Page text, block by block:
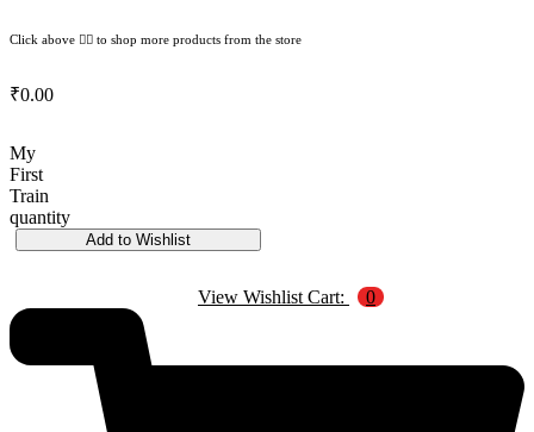
Click above 👆🏽 to shop more products from the store
₹0.00
My
First
Train
quantity
Add to Wishlist
View Wishlist Cart: 0